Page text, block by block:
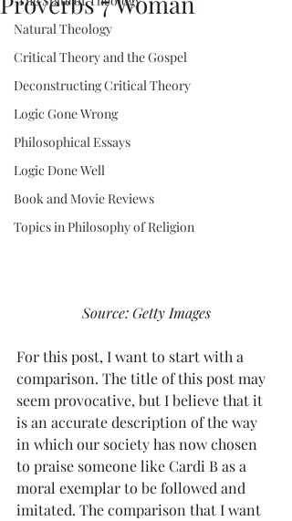
Natural Theology
Critical Theory and the Gospel
Deconstructing Critical Theory
Logic Gone Wrong
Philosophical Essays
Logic Done Well
Book and Movie Reviews
Topics in Philosophy of Religion
Source: Getty Images
For this post, I want to start with a
comparison. The title of this post may
seem provocative, but I believe that it
is an accurate description of the way
in which our society has now chosen
to praise someone like Cardi B as a
moral exemplar to be followed and
imitated. The comparison that I want